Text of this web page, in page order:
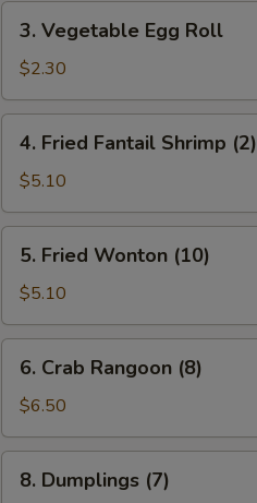
Vegetable
Egg
Roll
3. Vegetable Egg Roll
$2.30
Fried
Fantail
Shrimp
(2)
4. Fried Fantail Shrimp (2)
$5.10
Fried
Wonton
(10)
5. Fried Wonton (10)
$5.10
Crab
Rangoon
(8)
6. Crab Rangoon (8)
$6.50
Dumplings
8. Dumplings (7)